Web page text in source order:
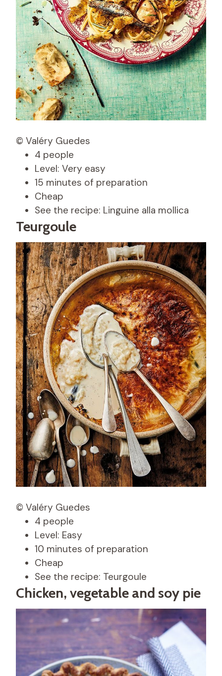
© Valéry Guedes
4 people
Level: Very easy
15 minutes of preparation
Cheap
See the recipe: Linguine alla mollica
Teurgoule
© Valéry Guedes
4 people
Level: Easy
10 minutes of preparation
Cheap
See the recipe: Teurgoule
Chicken, vegetable and soy pie